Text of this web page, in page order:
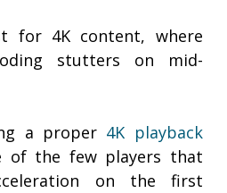
for 4K content, where
stutters on mid-
a proper 4K playback
of the few players that
on the first